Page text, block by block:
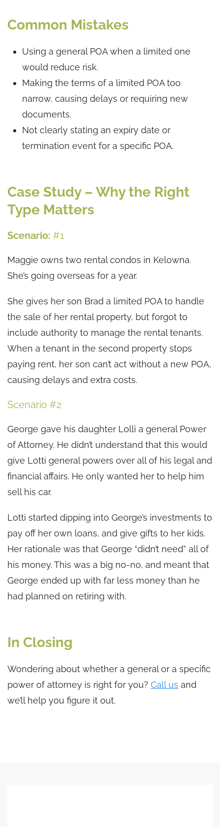
Common Mistakes
Using a general POA when a limited one
would reduce risk.
Making the terms of a limited POA too
narrow, causing delays or requiring new
documents.
Not clearly stating an expiry date or
termination event for a specific POA.
Case Study – Why the Right
Type Matters
Scenario: #1
Maggie owns two rental condos in Kelowna.
She’s going overseas for a year.
She gives her son Brad a limited POA to handle
the sale of her rental property, but forgot to
include authority to manage the rental tenants.
When a tenant in the second property stops
paying rent, her son can’t act without a new POA,
causing delays and extra costs.
Scenario #2
George gave his daughter Lolli a general Power
of Attorney. He didn’t understand that this would
give Lotti general powers over all of his legal and
financial affairs. He only wanted her to help him
sell his car.
Lotti started dipping into George’s investments to
pay off her own loans, and give gifts to her kids.
Her rationale was that George “didn’t need” all of
his money. This was a big no-no, and meant that
George ended up with far less money than he
had planned on retiring with.
In Closing
Wondering about whether a general or a specific
power of attorney is right for you? Call us and
we’ll help you figure it out.